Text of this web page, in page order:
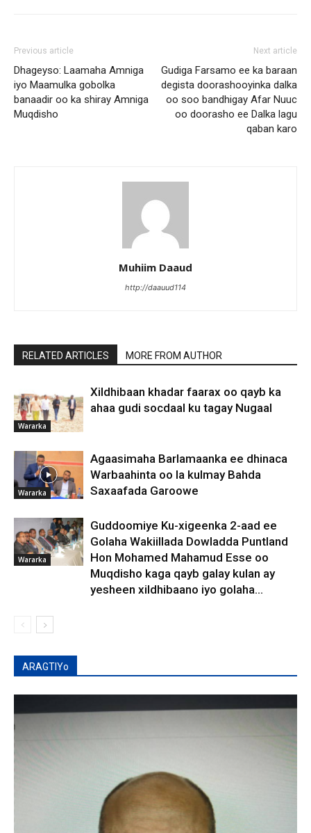
Previous article
Dhageyso: Laamaha Amniga
iyo Maamulka gobolka
banaadir oo ka shiray Amniga
Muqdisho
Next article
Gudiga Farsamo ee ka baraan
degista doorashooyinka dalka
oo soo bandhigay Afar Nuuc
oo doorasho ee Dalka lagu
qaban karo
Muhiim Daaud
http://daauud114
RELATED ARTICLES MORE FROM AUTHOR
Wararka
Xildhibaan khadar faarax oo qayb ka
ahaa gudi socdaal ku tagay Nugaal
Wararka
Agaasimaha Barlamaanka ee dhinaca
Warbaahinta oo la kulmay Bahda
Saxaafada Garoowe
Wararka
Guddoomiye Ku-xigeenka 2-aad ee
Golaha Wakiillada Dowladda Puntland
Hon Mohamed Mahamud Esse oo
Muqdisho kaga qayb galay kulan ay
yesheen xildhibaano iyo golaha...
ARAGTIYo